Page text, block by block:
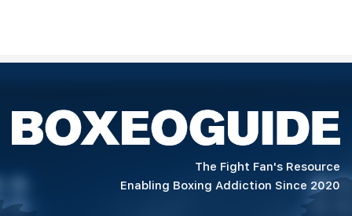
The Fight Fan's Resource
Enabling Boxing Addiction Since 2020